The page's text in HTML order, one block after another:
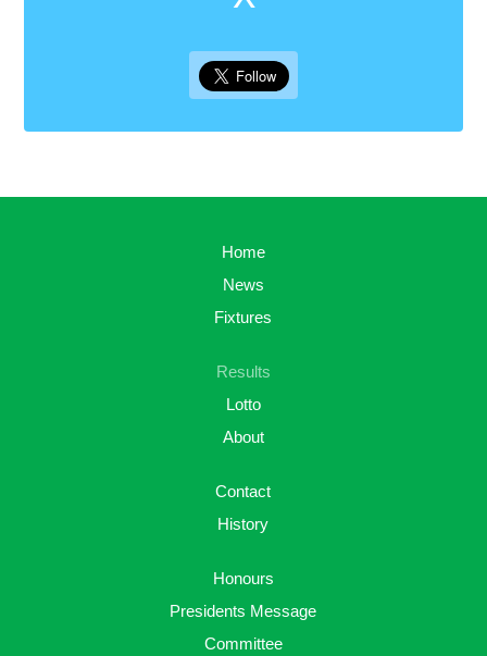
Home
News
Fixtures
Results
Lotto
About
Contact
History
Honours
Presidents Message
Committee